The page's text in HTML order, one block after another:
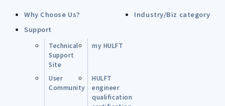
Why Choose Us?
Industry/Biz category
Support
Technical
Support
Site
my HULFT
User
Community
HULFT
engineer
qualification